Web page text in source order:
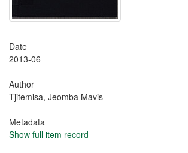
Date
2013-06
Author
Tjitemisa, Jeomba Mavis
Metadata
Show full item record